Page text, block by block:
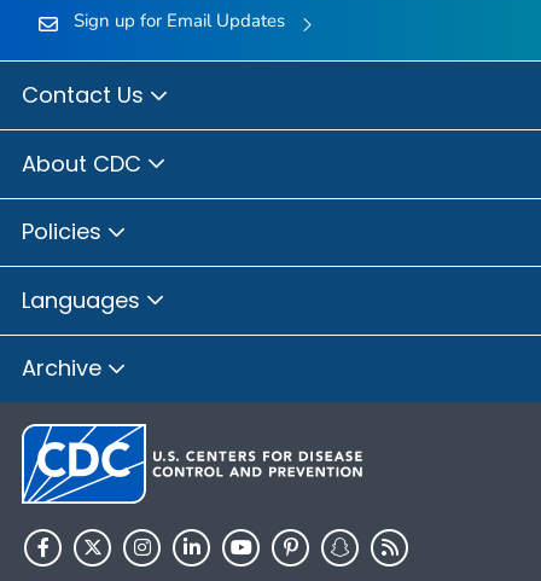
Sign up for Email Updates
Contact Us
About CDC
Policies
Languages
Archive